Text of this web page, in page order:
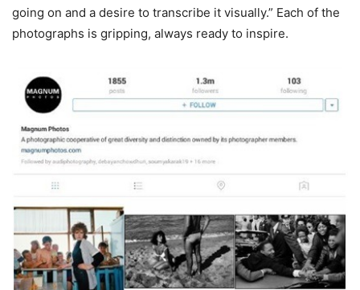
going on and a desire to transcribe it visually.” Each of the
photographs is gripping, always ready to inspire.